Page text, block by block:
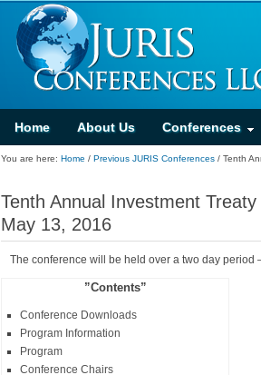
Home About Us Conferences
You are here: Home / Previous JURIS Conferences / Tenth
Tenth Annual Investment
May 13, 2016
The conference will be held over a two day
”Contents”
Conference Downloads
Program Information
Program
Conference Chairs